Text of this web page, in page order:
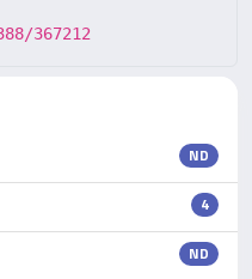
367212
ND
4
ND